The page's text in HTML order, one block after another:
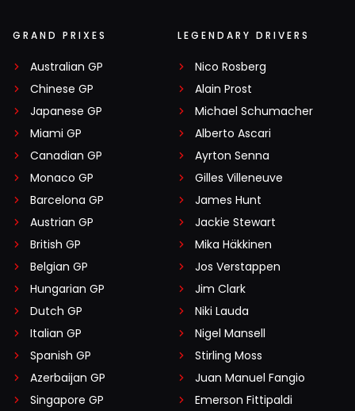
GRAND PRIXES
Australian GP
Chinese GP
Japanese GP
Miami GP
Canadian GP
Monaco GP
Barcelona GP
Austrian GP
British GP
Belgian GP
Hungarian GP
Dutch GP
Italian GP
Spanish GP
Azerbaijan GP
Singapore GP
LEGENDARY DRIVERS
Nico Rosberg
Alain Prost
Michael Schumacher
Alberto Ascari
Ayrton Senna
Gilles Villeneuve
James Hunt
Jackie Stewart
Mika Häkkinen
Jos Verstappen
Jim Clark
Niki Lauda
Nigel Mansell
Stirling Moss
Juan Manuel Fangio
Emerson Fittipaldi